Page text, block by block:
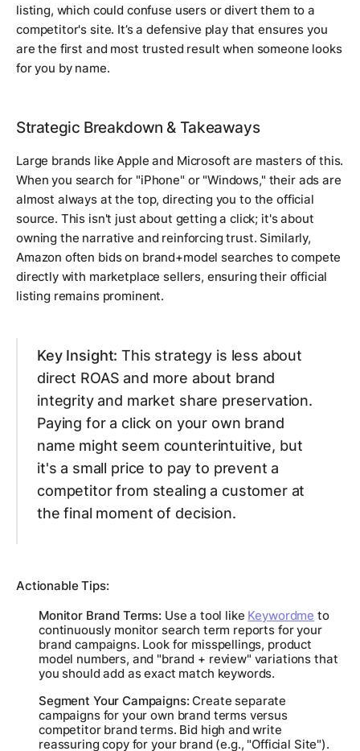
listing, which could confuse users or divert them to a
competitor's site. It’s a defensive play that ensures you
are the first and most trusted result when someone looks
for you by name.
Strategic Breakdown & Takeaways
Large brands like Apple and Microsoft are masters of this.
When you search for "iPhone" or "Windows," their ads are
almost always at the top, directing you to the official
source. This isn't just about getting a click; it's about
owning the narrative and reinforcing trust. Similarly,
Amazon often bids on brand+model searches to compete
directly with marketplace sellers, ensuring their official
listing remains prominent.
Key Insight: This strategy is less about
direct ROAS and more about brand
integrity and market share preservation.
Paying for a click on your own brand
name might seem counterintuitive, but
it's a small price to pay to prevent a
competitor from stealing a customer at
the final moment of decision.
Actionable Tips:
Monitor Brand Terms: Use a tool like Keywordme to
continuously monitor search term reports for your
brand campaigns. Look for misspellings, product
model numbers, and "brand + review" variations that
you should add as exact match keywords.
Segment Your Campaigns: Create separate
campaigns for your own brand terms versus
competitor brand terms. Bid high and write
reassuring copy for your brand (e.g., "Official Site").